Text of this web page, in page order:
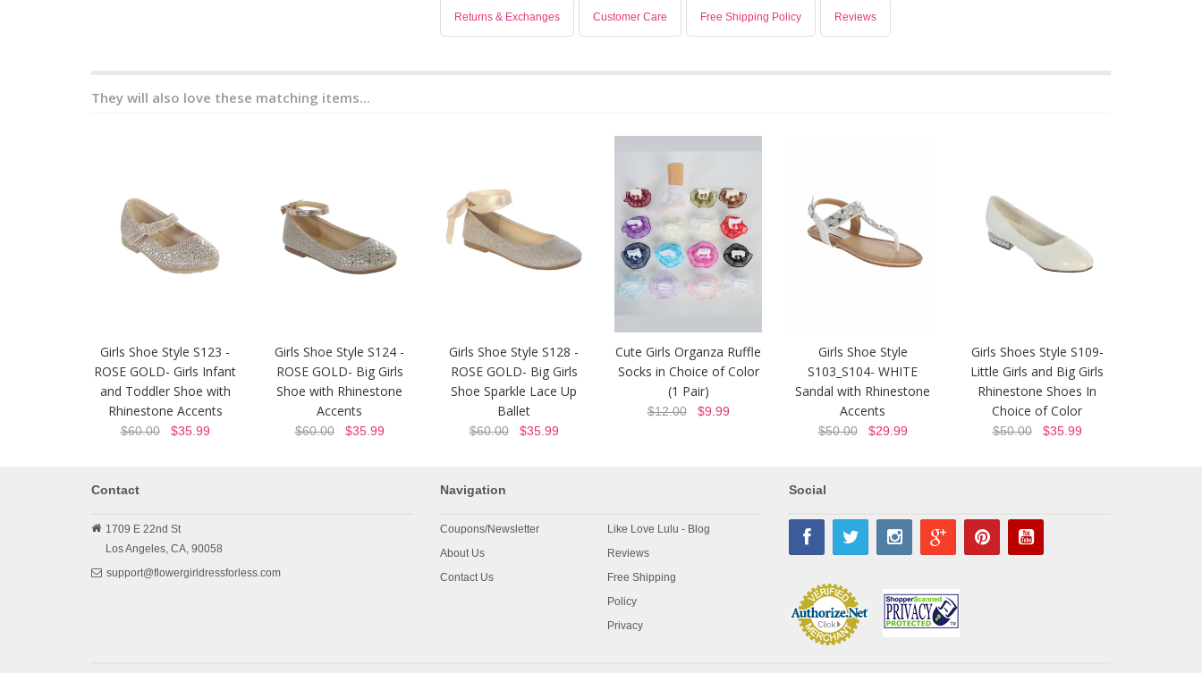
Returns & Exchanges Customer Care Free Shipping Policy Reviews
They will also love these matching items...
Girls Shoe Style S123 -
ROSE GOLD- Girls Infant
and Toddler Shoe with
Rhinestone Accents
$60.00$35.99
Girls Shoe Style S124 -
ROSE GOLD- Big Girls
Shoe with Rhinestone
Accents
$60.00$35.99
Girls Shoe Style S128 -
ROSE GOLD- Big Girls
Shoe Sparkle Lace Up
Ballet
$60.00$35.99
Cute Girls Organza Ruffle
Socks in Choice of Color
(1 Pair)
$12.00$9.99
Girls Shoe Style
S103_S104- WHITE
Sandal with Rhinestone
Accents
$50.00$29.99
Girls Shoes Style S109-
Little Girls and Big Girls
Rhinestone Shoes In
Choice of Color
$50.00$35.99
Contact
1709 E 22nd St
Los Angeles, CA, 90058
support@flowergirldressforless.com
Navigation
Coupons/Newsletter
About Us
Contact Us
Like Love Lulu - Blog
Reviews
Free Shipping
Policy
Privacy
Social